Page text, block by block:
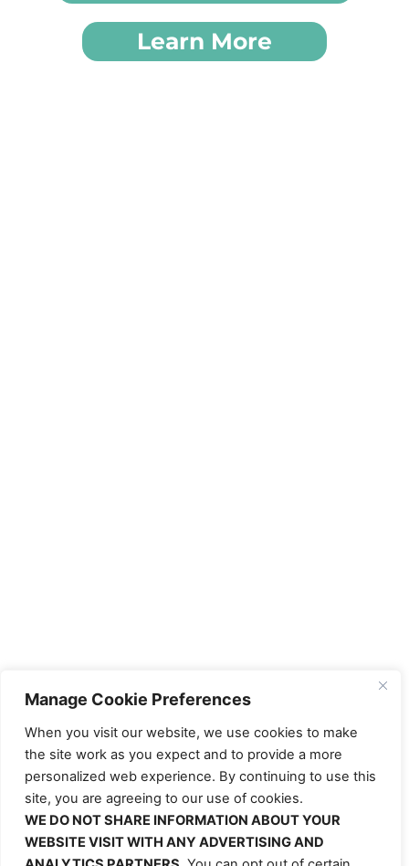
Manage Cookie Preferences
When you visit our website, we use cookies to make
the site work as you expect and to provide a more
personalized web experience. By continuing to use this
site, you are agreeing to our use of cookies.
WE DO NOT SHARE INFORMATION ABOUT YOUR
WEBSITE VISIT WITH ANY ADVERTISING AND
Learn More